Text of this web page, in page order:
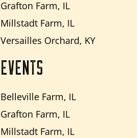
Grafton Farm, IL
Millstadt Farm, IL
Versailles Orchard, KY
EVENTS
Belleville Farm, IL
Grafton Farm, IL
Millstadt Farm, IL